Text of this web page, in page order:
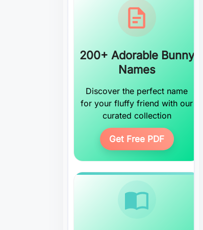
200+ Adorable Bunny
Names
Discover the perfect name
for your fluffy friend with our
curated collection
Get Free PDF